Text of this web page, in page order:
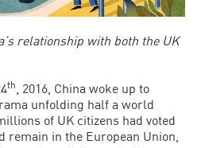
relationship with both the UK
th
, 2016, China woke up to
unfolding half a world
of UK citizens had voted
remain in the European Union,